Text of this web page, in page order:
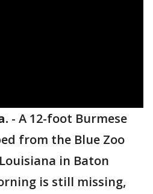
- A 12-foot Burmese
from the Blue Zoo
in Baton
is still missing,